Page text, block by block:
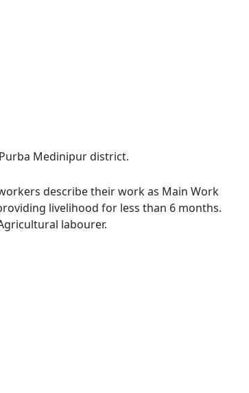
Medinipur district.
describe their work as Main Work
livelihood for less than 6 months.
labourer.